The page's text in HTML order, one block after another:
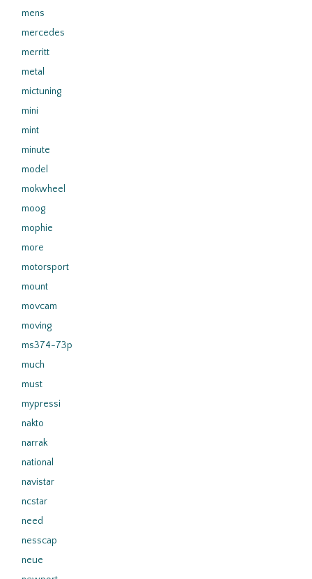
mens
mercedes
merritt
metal
mictuning
mini
mint
minute
model
mokwheel
moog
mophie
more
motorsport
mount
movcam
moving
ms374-73p
much
must
mypressi
nakto
narrak
national
navistar
ncstar
need
nesscap
neue